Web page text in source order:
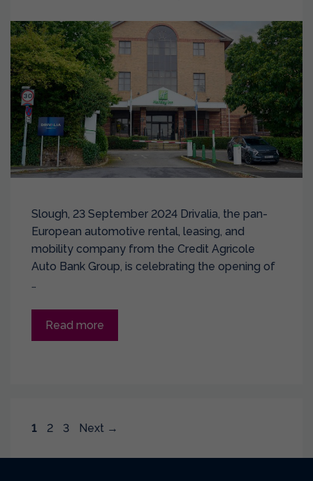
Slough, 23 September 2024 Drivalia, the pan-
European automotive rental, leasing, and
mobility company from the Credit Agricole
Auto Bank Group, is celebrating the opening of
…
Read more
Page
1 Page
2 Page
3 Next →